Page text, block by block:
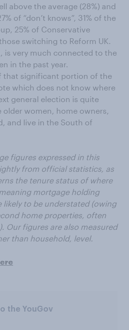
above the average (28%) and
of “don’t knows”, 31% of the
25% of Conservative
switching to Reform UK.
is very much connected to the
in the past year.
that significant portion of the
which does not know where
general election is quite
older women, home owners,
and live in the South of
figures expressed in this
from official statistics, as
the tenure status of where
mortgage holding
likely to be understated (owing
home properties, often
Our figures are also measured
than household, level.
the YouGov